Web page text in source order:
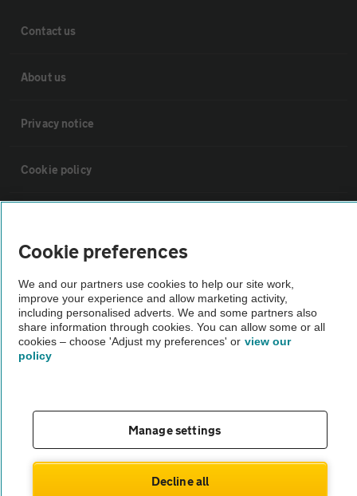
Contact us
About us
Privacy notice
Cookie policy
The AA recommends an AA Cars Vehicle Inspection before purchase.
Not all cars are mechanically checked by the AA.
Cookie preferences
We and our partners use cookies to help our site work,
improve your experience and allow marketing activity,
including personalised adverts. We and some partners also
share information through cookies. You can allow some or all
cookies – choose 'Adjust my preferences' or view our
policy
Manage settings
Decline all